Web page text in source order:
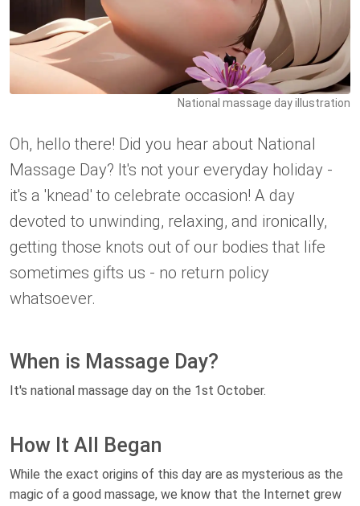
National massage day illustration
Oh, hello there! Did you hear about National
Massage Day? It's not your everyday holiday -
it's a 'knead' to celebrate occasion! A day
devoted to unwinding, relaxing, and ironically,
getting those knots out of our bodies that life
sometimes gifts us - no return policy
whatsoever.
When is Massage Day?
It's national massage day on the 1st October.
How It All Began
While the exact origins of this day are as mysterious as the
magic of a good massage, we know that the Internet grew